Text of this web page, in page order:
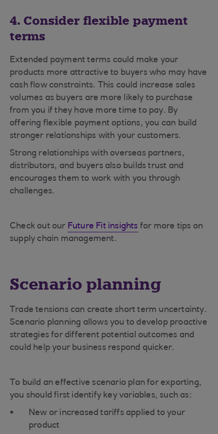
4. Consider flexible payment
terms
Extended payment terms could make your
products more attractive to buyers who may have
cash flow constraints. This could increase sales
volumes as buyers are more likely to purchase
from you if they have more time to pay. By
offering flexible payment options, you can build
stronger relationships with your customers.
Strong relationships with overseas partners,
distributors, and buyers also builds trust and
encourages them to work with you through
challenges.
Check out our Future Fit insights for more tips on
supply chain management.
Scenario planning
Trade tensions can create short term uncertainty.
Scenario planning allows you to develop proactive
strategies for different potential outcomes and
could help your business respond quicker.
To build an effective scenario plan for exporting,
you should first identify key variables, such as:
New or increased tariffs applied to your
product